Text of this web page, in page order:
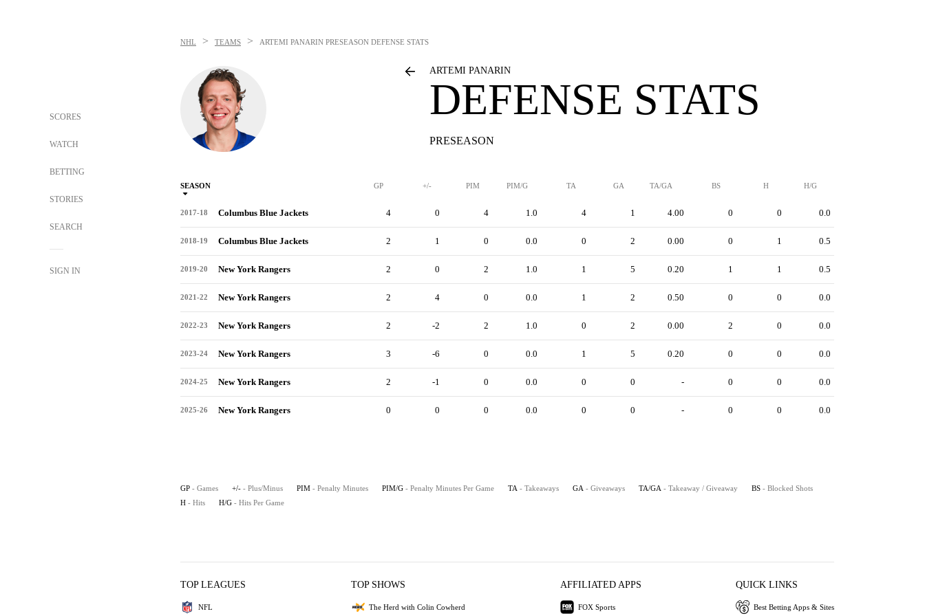
SCORES
WATCH
BETTING
STORIES
SEARCH
SIGN IN
NHL > TEAMS > ARTEMI PANARIN PRESEASON DEFENSE STATS
ARTEMI PANARIN
DEFENSE STATS
PRESEASON
SEASON GP +/- PIM PIM/G TA GA TA/GA BS H H/G
2017-18 Columbus Blue Jackets 4 0 4 1.0 4 1 4.00 0 0 0.0
2018-19 Columbus Blue Jackets 2 1 0 0.0 0 2 0.00 0 1 0.5
2019-20 New York Rangers 2 0 2 1.0 1 5 0.20 1 1 0.5
2021-22 New York Rangers 2 4 0 0.0 1 2 0.50 0 0 0.0
2022-23 New York Rangers 2 -2 2 1.0 0 2 0.00 2 0 0.0
2023-24 New York Rangers 3 -6 0 0.0 1 5 0.20 0 0 0.0
2024-25 New York Rangers 2 -1 0 0.0 0 0 - 0 0 0.0
2025-26 New York Rangers 0 0 0 0.0 0 0 - 0 0 0.0
GP - Games +/- - Plus/Minus PIM - Penalty Minutes PIM/G - Penalty Minutes Per Game TA - Takeaways GA - Giveaways TA/GA - Takeaway / Giveaway BS - Blocked Shots
H - Hits H/G - Hits Per Game
TOP LEAGUES
NFL
TOP SHOWS
The Herd with Colin Cowherd
AFFILIATED APPS
FOX Sports
QUICK LINKS
Best Betting Apps & Sites